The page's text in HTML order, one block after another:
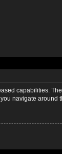
capabilities.
navigate around